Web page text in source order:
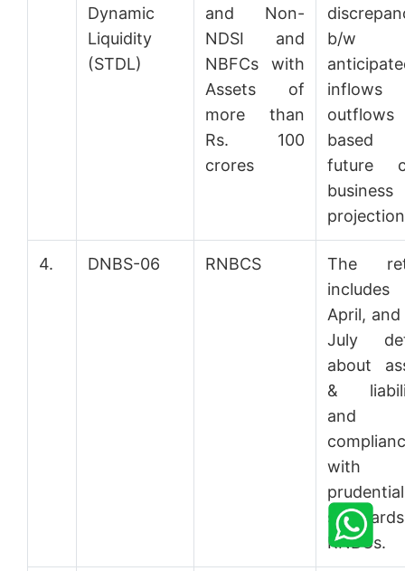
Dynamic
Liquidity
(STDL)
and Non-
NDSI and
NBFCs with
Assets of
more than
Rs. 100
crores
b/w
outflows
based
future
business
4. DNBS-06 RNBCS
The
includes
April, and
July
about
&
and
with
prudential
RNBCs.